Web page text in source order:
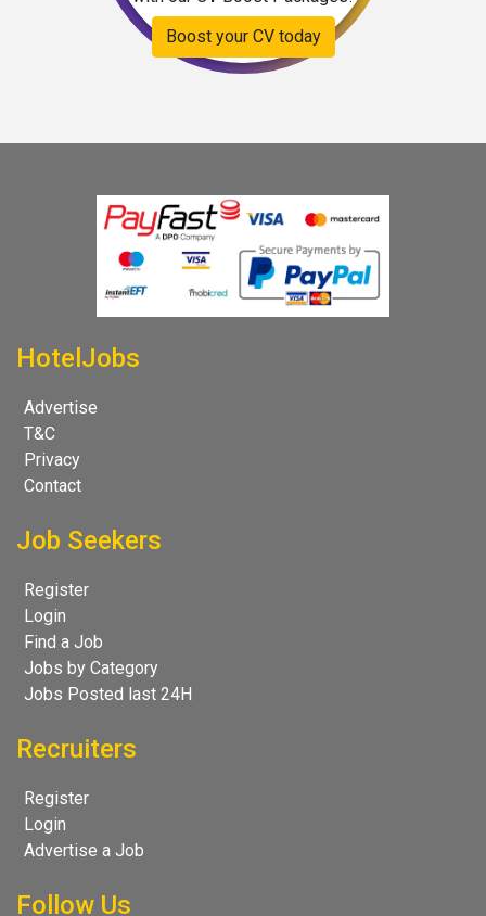
Boost your CV today
HotelJobs
Advertise
T&C
Privacy
Contact
Job Seekers
Register
Login
Find a Job
Jobs by Category
Jobs Posted last 24H
Recruiters
Register
Login
Advertise a Job
Follow Us